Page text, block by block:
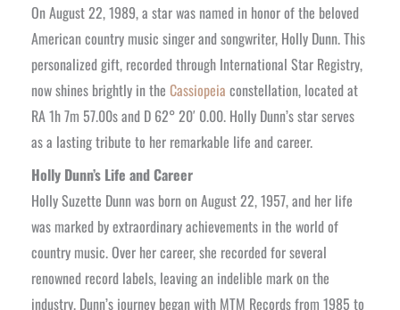
On August 22, 1989, a star was named in honor of the beloved
American country music singer and songwriter, Holly Dunn. This
personalized gift, recorded through International Star Registry,
now shines brightly in the Cassiopeia constellation, located at
RA 1h 7m 57.00s and D 62° 20′ 0.00. Holly Dunn’s star serves
as a lasting tribute to her remarkable life and career.
Holly Dunn’s Life and Career
Holly Suzette Dunn was born on August 22, 1957, and her life
was marked by extraordinary achievements in the world of
country music. Over her career, she recorded for several
renowned record labels, leaving an indelible mark on the
industry. Dunn’s journey began with MTM Records from 1985 to